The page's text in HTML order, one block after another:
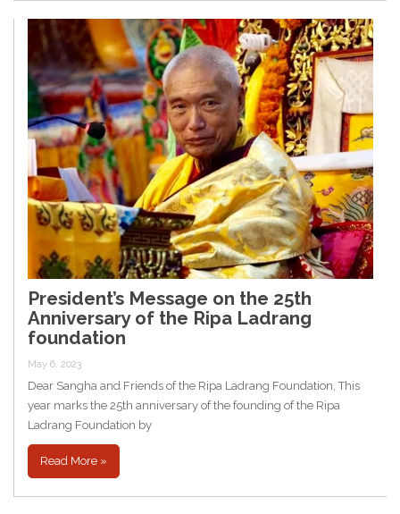
President’s Message on the 25th
Anniversary of the Ripa Ladrang
foundation
May 6, 2023
Dear Sangha and Friends of the Ripa Ladrang Foundation, This
year marks the 25th anniversary of the founding of the Ripa
Ladrang Foundation by
Read More »